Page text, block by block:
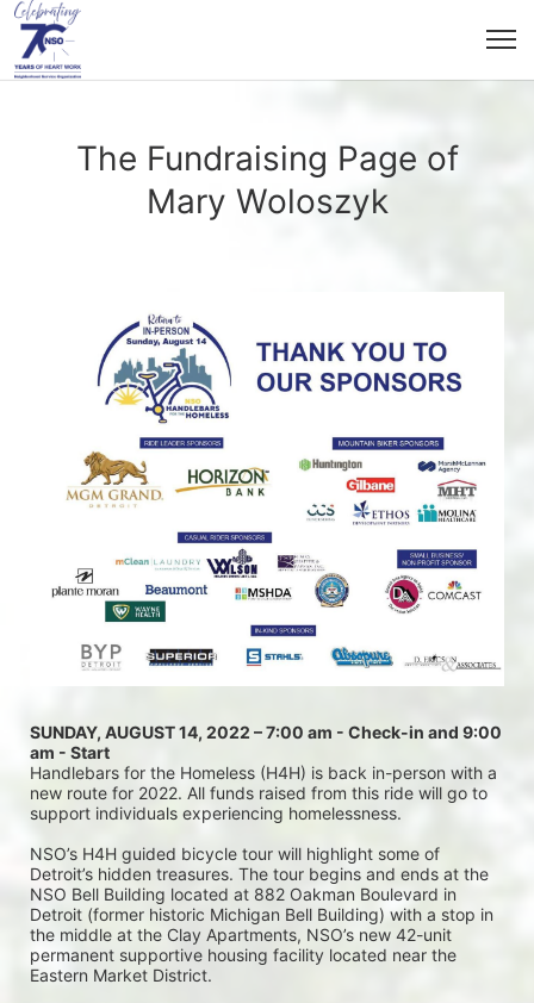
The Fundraising Page of
Mary Woloszyk
SUNDAY, AUGUST 14, 2022 – 7:00 am - Check-in and 9:00
am - Start
Handlebars for the Homeless (H4H) is back in-person with a
new route for 2022. All funds raised from this ride will go to
support individuals experiencing homelessness.
NSO’s H4H guided bicycle tour will highlight some of
Detroit’s hidden treasures. The tour begins and ends at the
NSO Bell Building located at 882 Oakman Boulevard in
Detroit (former historic Michigan Bell Building) with a stop in
the middle at the Clay Apartments, NSO’s new 42-unit
permanent supportive housing facility located near the
Eastern Market District.